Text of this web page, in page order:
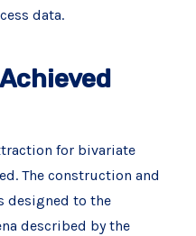
data.
for bivariate
The construction and
designed to the
described by the